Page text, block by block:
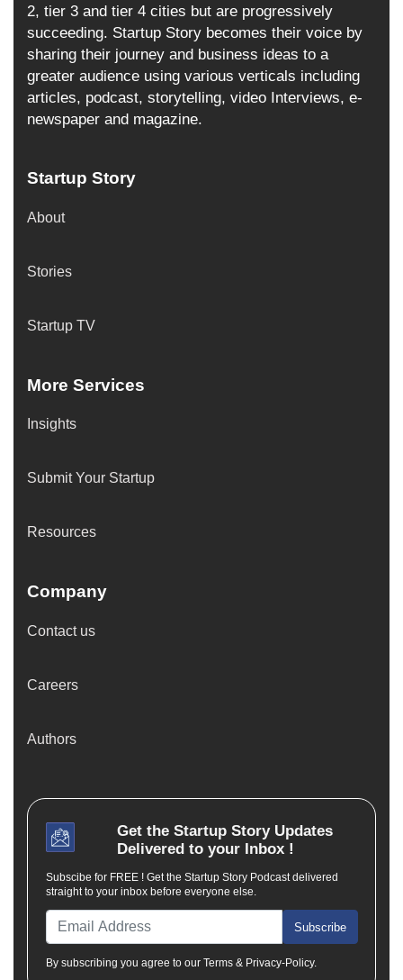
2, tier 3 and tier 4 cities but are progressively
succeeding. Startup Story becomes their voice by
sharing their journey and business ideas to a
greater audience using various verticals including
articles, podcast, storytelling, video Interviews, e-
newspaper and magazine.
Startup Story
About
Stories
Startup TV
More Services
Insights
Submit Your Startup
Resources
Company
Contact us
Careers
Authors
Get the Startup StoryUpdates
Delivered to your Inbox !
Subscibe for FREE ! Get the Startup Story Podcast delivered
straight to your inbox before everyone else.
Subscribe
By subscribing you agree to our Terms & Privacy-Policy.